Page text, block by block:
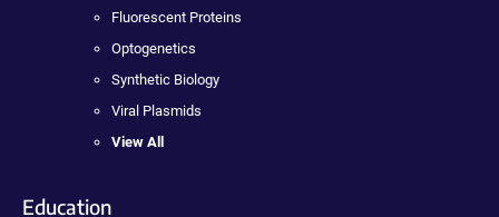
Fluorescent Proteins
Optogenetics
Synthetic Biology
Viral Plasmids
View All
Education